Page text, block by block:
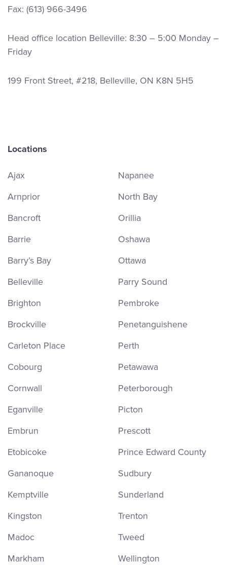
Fax: (613) 966-3496
Head office location Belleville: 8:30 – 5:00 Monday –
Friday
199 Front Street, #218, Belleville, ON K8N 5H5
Locations
Ajax
Arnprior
Bancroft
Barrie
Barry’s Bay
Belleville
Brighton
Brockville
Carleton Place
Cobourg
Cornwall
Eganville
Embrun
Etobicoke
Gananoque
Kemptville
Kingston
Madoc
Markham
Napanee
North Bay
Orillia
Oshawa
Ottawa
Parry Sound
Pembroke
Penetanguishene
Perth
Petawawa
Peterborough
Picton
Prescott
Prince Edward County
Sudbury
Sunderland
Trenton
Tweed
Wellington